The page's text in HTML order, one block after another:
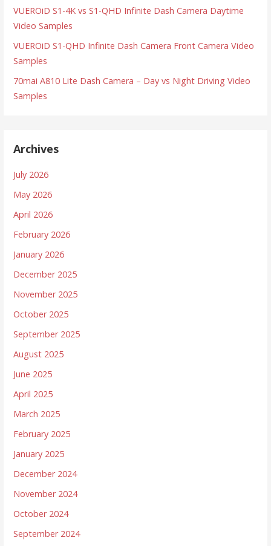
VUEROiD S1-4K vs S1-QHD Infinite Dash Camera Daytime
Video Samples
VUEROiD S1-QHD Infinite Dash Camera Front Camera Video
Samples
70mai A810 Lite Dash Camera – Day vs Night Driving Video
Samples
Archives
July 2026
May 2026
April 2026
February 2026
January 2026
December 2025
November 2025
October 2025
September 2025
August 2025
June 2025
April 2025
March 2025
February 2025
January 2025
December 2024
November 2024
October 2024
September 2024